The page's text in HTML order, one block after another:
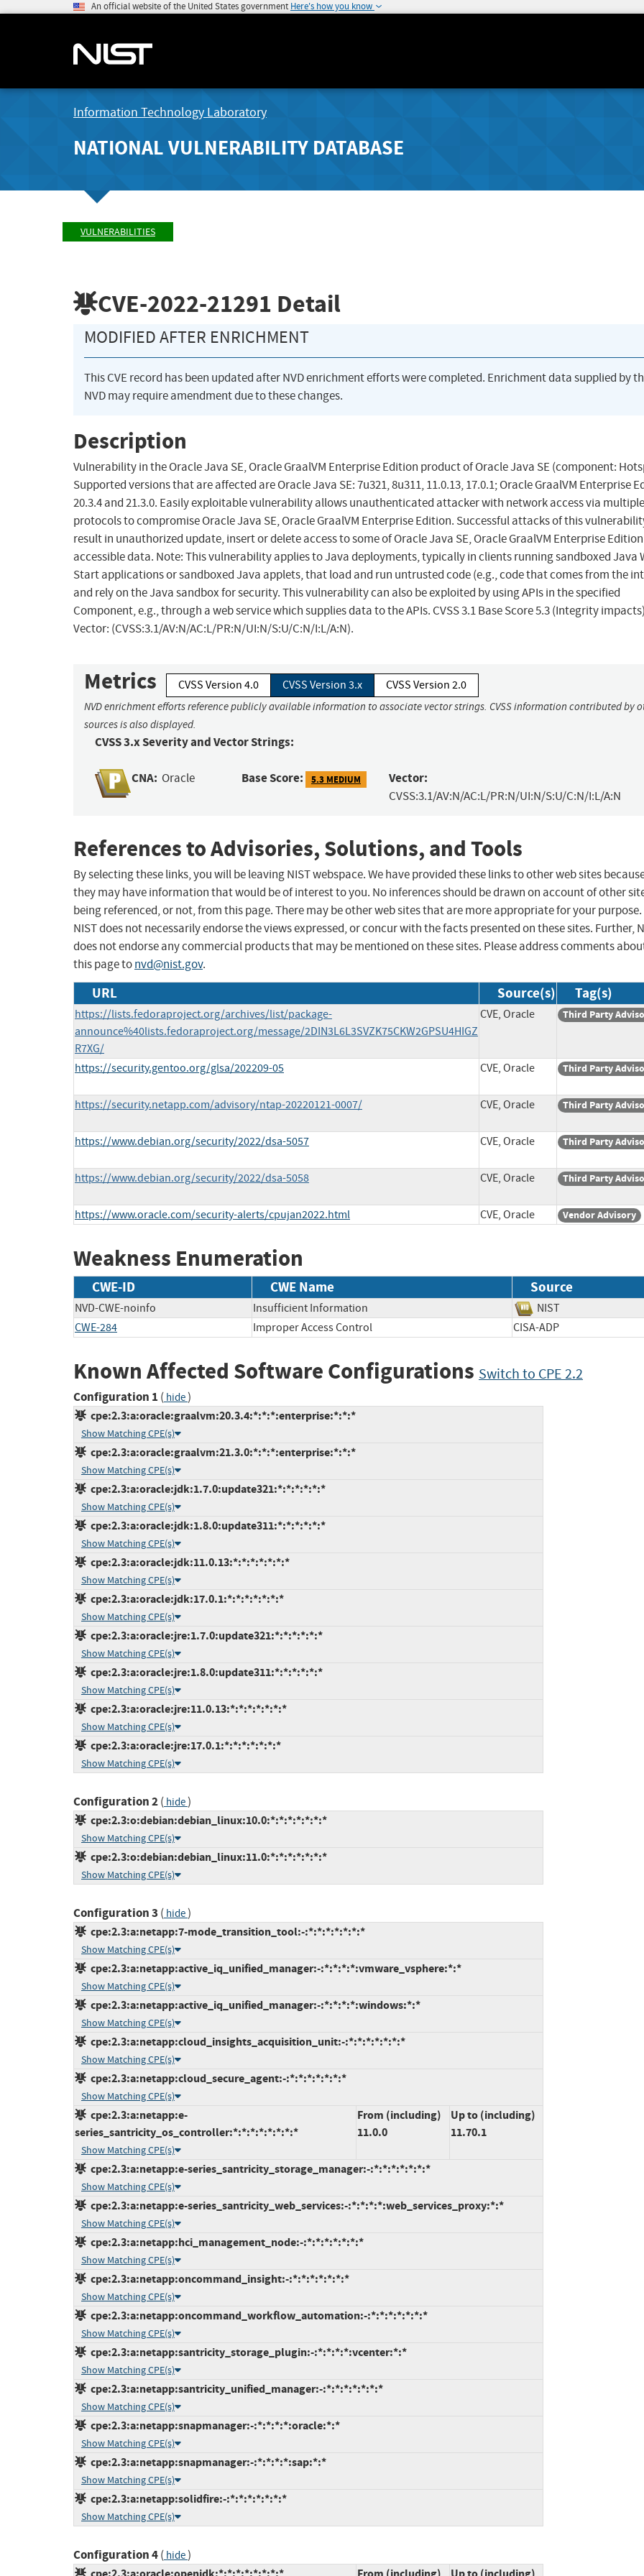
An official website of the United States government Here's how you know
Information Technology Laboratory
NATIONAL VULNERABILITY DATABASE
VULNERABILITIES
CVE-2022-21291 Detail
MODIFIED AFTER ENRICHMENT
This CVE record has been updated after NVD enrichment efforts were completed. Enrichment data supplied by
NVD may require amendment due to these changes.
Description
Vulnerability in the Oracle Java SE, Oracle GraalVM Enterprise Edition product of Oracle Java SE (component:
Supported versions that are affected are Oracle Java SE: 7u321, 8u311, 11.0.13, 17.0.1; Oracle GraalVM Enterprise
20.3.4 and 21.3.0. Easily exploitable vulnerability allows unauthenticated attacker with network access via multiple
protocols to compromise Oracle Java SE, Oracle GraalVM Enterprise Edition. Successful attacks of this
result in unauthorized update, insert or delete access to some of Oracle Java SE, Oracle GraalVM Enterprise Edition
accessible data. Note: This vulnerability applies to Java deployments, typically in clients running sandboxed Java
Start applications or sandboxed Java applets, that load and run untrusted code (e.g., code that comes from the
and rely on the Java sandbox for security. This vulnerability can also be exploited by using APIs in the specified
Component, e.g., through a web service which supplies data to the APIs. CVSS 3.1 Base Score 5.3 (Integrity
Vector: (CVSS:3.1/AV:N/AC:L/PR:N/UI:N/S:U/C:N/I:L/A:N).
Metrics CVSS Version 4.0 CVSS Version 3.x CVSS Version 2.0
NVD enrichment efforts reference publicly available information to associate vector strings. CVSS information contributed by
sources is also displayed.
CVSS 3.x Severity and Vector Strings:
CNA: Oracle Base Score: 5.3 MEDIUM Vector:
CVSS:3.1/AV:N/AC:L/PR:N/UI:N/S:U/C:N/I:L/A:N
References to Advisories, Solutions, and Tools
By selecting these links, you will be leaving NIST webspace. We have provided these links to other web sites
they may have information that would be of interest to you. No inferences should be drawn on account of other
being referenced, or not, from this page. There may be other web sites that are more appropriate for your purpose.
NIST does not necessarily endorse the views expressed, or concur with the facts presented on these sites. Further,
does not endorse any commercial products that may be mentioned on these sites. Please address comments
this page tonvd@nist.gov.
URL Source(s) Tag(s)
https://lists.fedoraproject.org/archives/list/package-
announce%40lists.fedoraproject.org/message/2DIN3L6L3SVZK75CKW2GPSU4HIGZ
R7XG/
CVE, Oracle Third Party
https://security.gentoo.org/glsa/202209-05 CVE, Oracle Third Party
https://security.netapp.com/advisory/ntap-20220121-0007/ CVE, Oracle Third Party
https://www.debian.org/security/2022/dsa-5057 CVE, Oracle Third Party
https://www.debian.org/security/2022/dsa-5058 CVE, Oracle Third Party
https://www.oracle.com/security-alerts/cpujan2022.html CVE, Oracle Vendor Advisory
Weakness Enumeration
CWE-ID CWE Name Source
NVD-CWE-noinfo Insufficient Information
NIST
CWE-284
Improper Access Control CISA-ADP
Known Affected Software Configurations Switch to CPE 2.2
Configuration 1 ( hide)
cpe:2.3:a:oracle:graalvm:20.3.4:*:*:*:enterprise:*:*:*
Show Matching CPE(s)
cpe:2.3:a:oracle:graalvm:21.3.0:*:*:*:enterprise:*:*:*
Show Matching CPE(s)
cpe:2.3:a:oracle:jdk:1.7.0:update321:*:*:*:*:*:*
Show Matching CPE(s)
cpe:2.3:a:oracle:jdk:1.8.0:update311:*:*:*:*:*:*
Show Matching CPE(s)
cpe:2.3:a:oracle:jdk:11.0.13:*:*:*:*:*:*:*
Show Matching CPE(s)
cpe:2.3:a:oracle:jdk:17.0.1:*:*:*:*:*:*:*
Show Matching CPE(s)
cpe:2.3:a:oracle:jre:1.7.0:update321:*:*:*:*:*:*
Show Matching CPE(s)
cpe:2.3:a:oracle:jre:1.8.0:update311:*:*:*:*:*:*
Show Matching CPE(s)
cpe:2.3:a:oracle:jre:11.0.13:*:*:*:*:*:*:*
Show Matching CPE(s)
cpe:2.3:a:oracle:jre:17.0.1:*:*:*:*:*:*:*
Show Matching CPE(s)
Configuration 2( hide)
cpe:2.3:o:debian:debian_linux:10.0:*:*:*:*:*:*:*
Show Matching CPE(s)
cpe:2.3:o:debian:debian_linux:11.0:*:*:*:*:*:*:*
Show Matching CPE(s)
Configuration 3 ( hide)
cpe:2.3:a:netapp:7-mode_transition_tool:-:*:*:*:*:*:*:*
Show Matching CPE(s)
cpe:2.3:a:netapp:active_iq_unified_manager:-:*:*:*:*:vmware_vsphere:*:*
Show Matching CPE(s)
cpe:2.3:a:netapp:active_iq_unified_manager:-:*:*:*:*:windows:*:*
Show Matching CPE(s)
cpe:2.3:a:netapp:cloud_insights_acquisition_unit:-:*:*:*:*:*:*:*
Show Matching CPE(s)
cpe:2.3:a:netapp:cloud_secure_agent:-:*:*:*:*:*:*:*
Show Matching CPE(s)
cpe:2.3:a:netapp:e-
series_santricity_os_controller:*:*:*:*:*:*:*:*
Show Matching CPE(s)
From (including)
11.0.0
Up to (including)
11.70.1
cpe:2.3:a:netapp:e-series_santricity_storage_manager:-:*:*:*:*:*:*:*
Show Matching CPE(s)
cpe:2.3:a:netapp:e-series_santricity_web_services:-:*:*:*:*:web_services_proxy:*:*
Show Matching CPE(s)
cpe:2.3:a:netapp:hci_management_node:-:*:*:*:*:*:*:*
Show Matching CPE(s)
cpe:2.3:a:netapp:oncommand_insight:-:*:*:*:*:*:*:*
Show Matching CPE(s)
cpe:2.3:a:netapp:oncommand_workflow_automation:-:*:*:*:*:*:*:*
Show Matching CPE(s)
cpe:2.3:a:netapp:santricity_storage_plugin:-:*:*:*:*:vcenter:*:*
Show Matching CPE(s)
cpe:2.3:a:netapp:santricity_unified_manager:-:*:*:*:*:*:*:*
Show Matching CPE(s)
cpe:2.3:a:netapp:snapmanager:-:*:*:*:*:oracle:*:*
Show Matching CPE(s)
cpe:2.3:a:netapp:snapmanager:-:*:*:*:*:sap:*:*
Show Matching CPE(s)
cpe:2.3:a:netapp:solidfire:-:*:*:*:*:*:*:*
Show Matching CPE(s)
Configuration 4( hide)